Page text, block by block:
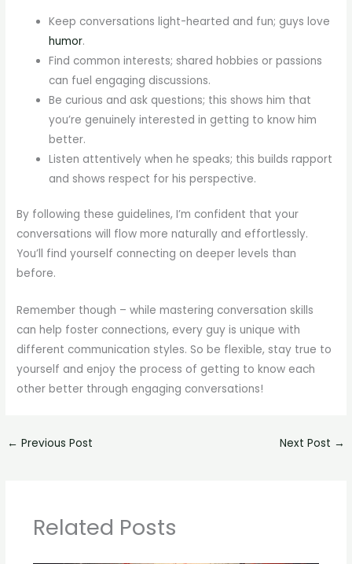
Keep conversations light-hearted and fun; guys love
humor.
Find common interests; shared hobbies or passions
can fuel engaging discussions.
Be curious and ask questions; this shows him that
you’re genuinely interested in getting to know him
better.
Listen attentively when he speaks; this builds rapport
and shows respect for his perspective.
By following these guidelines, I’m confident that your
conversations will flow more naturally and effortlessly.
You’ll find yourself connecting on deeper levels than
before.
Remember though – while mastering conversation skills
can help foster connections, every guy is unique with
different communication styles. So be flexible, stay true to
yourself and enjoy the process of getting to know each
other better through engaging conversations!
← Previous Post Next Post →
Related Posts